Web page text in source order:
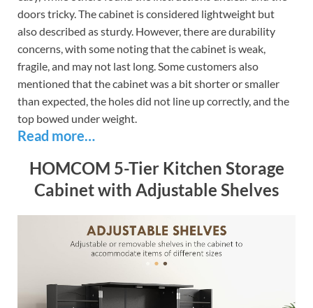
doors tricky. The cabinet is considered lightweight but
also described as sturdy. However, there are durability
concerns, with some noting that the cabinet is weak,
fragile, and may not last long. Some customers also
mentioned that the cabinet was a bit shorter or smaller
than expected, the holes did not line up correctly, and the
top bowed under weight.
Read more…
HOMCOM 5-Tier Kitchen Storage
Cabinet with Adjustable Shelves